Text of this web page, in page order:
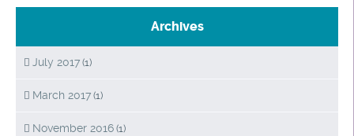
Archives
July 2017 (1)
March 2017 (1)
November 2016 (1)